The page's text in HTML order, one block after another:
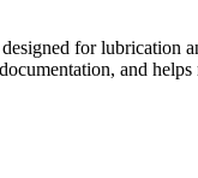
for
and